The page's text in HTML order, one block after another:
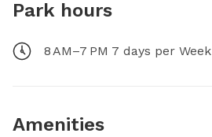
Park hours
8 AM–7 PM 7 days per Week
Amenities